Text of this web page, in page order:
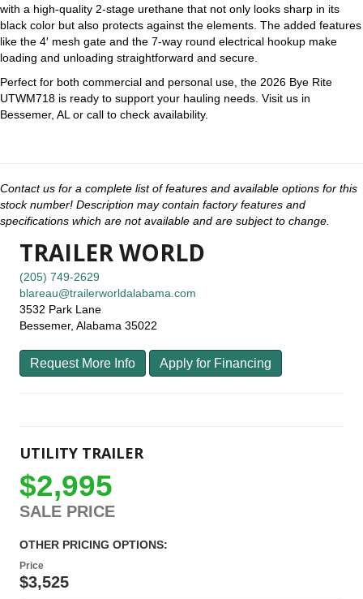
with a high-quality 2-stage urethane that not only looks sharp in its
black color but also protects against the elements. The added features
like the 4′ mesh gate and the 7-way round electrical hookup make
loading and unloading straightforward and secure.
Perfect for both commercial and personal use, the 2026 Bye Rite
UTWM718 is ready to support your hauling needs. Visit us in
Bessemer, AL or call to check availability.
Contact us for a complete list of features and available options for this
stock number! Description may contain factory features and
specifications which are not available and are subject to change.
TRAILER WORLD
(205) 749-2629
blareau@trailerworldalabama.com
3532 Park Lane
Bessemer, Alabama 35022
Request More Info Apply for Financing
UTILITY TRAILER
$2,995
SALE PRICE
OTHER PRICING OPTIONS:
Price
$3,525